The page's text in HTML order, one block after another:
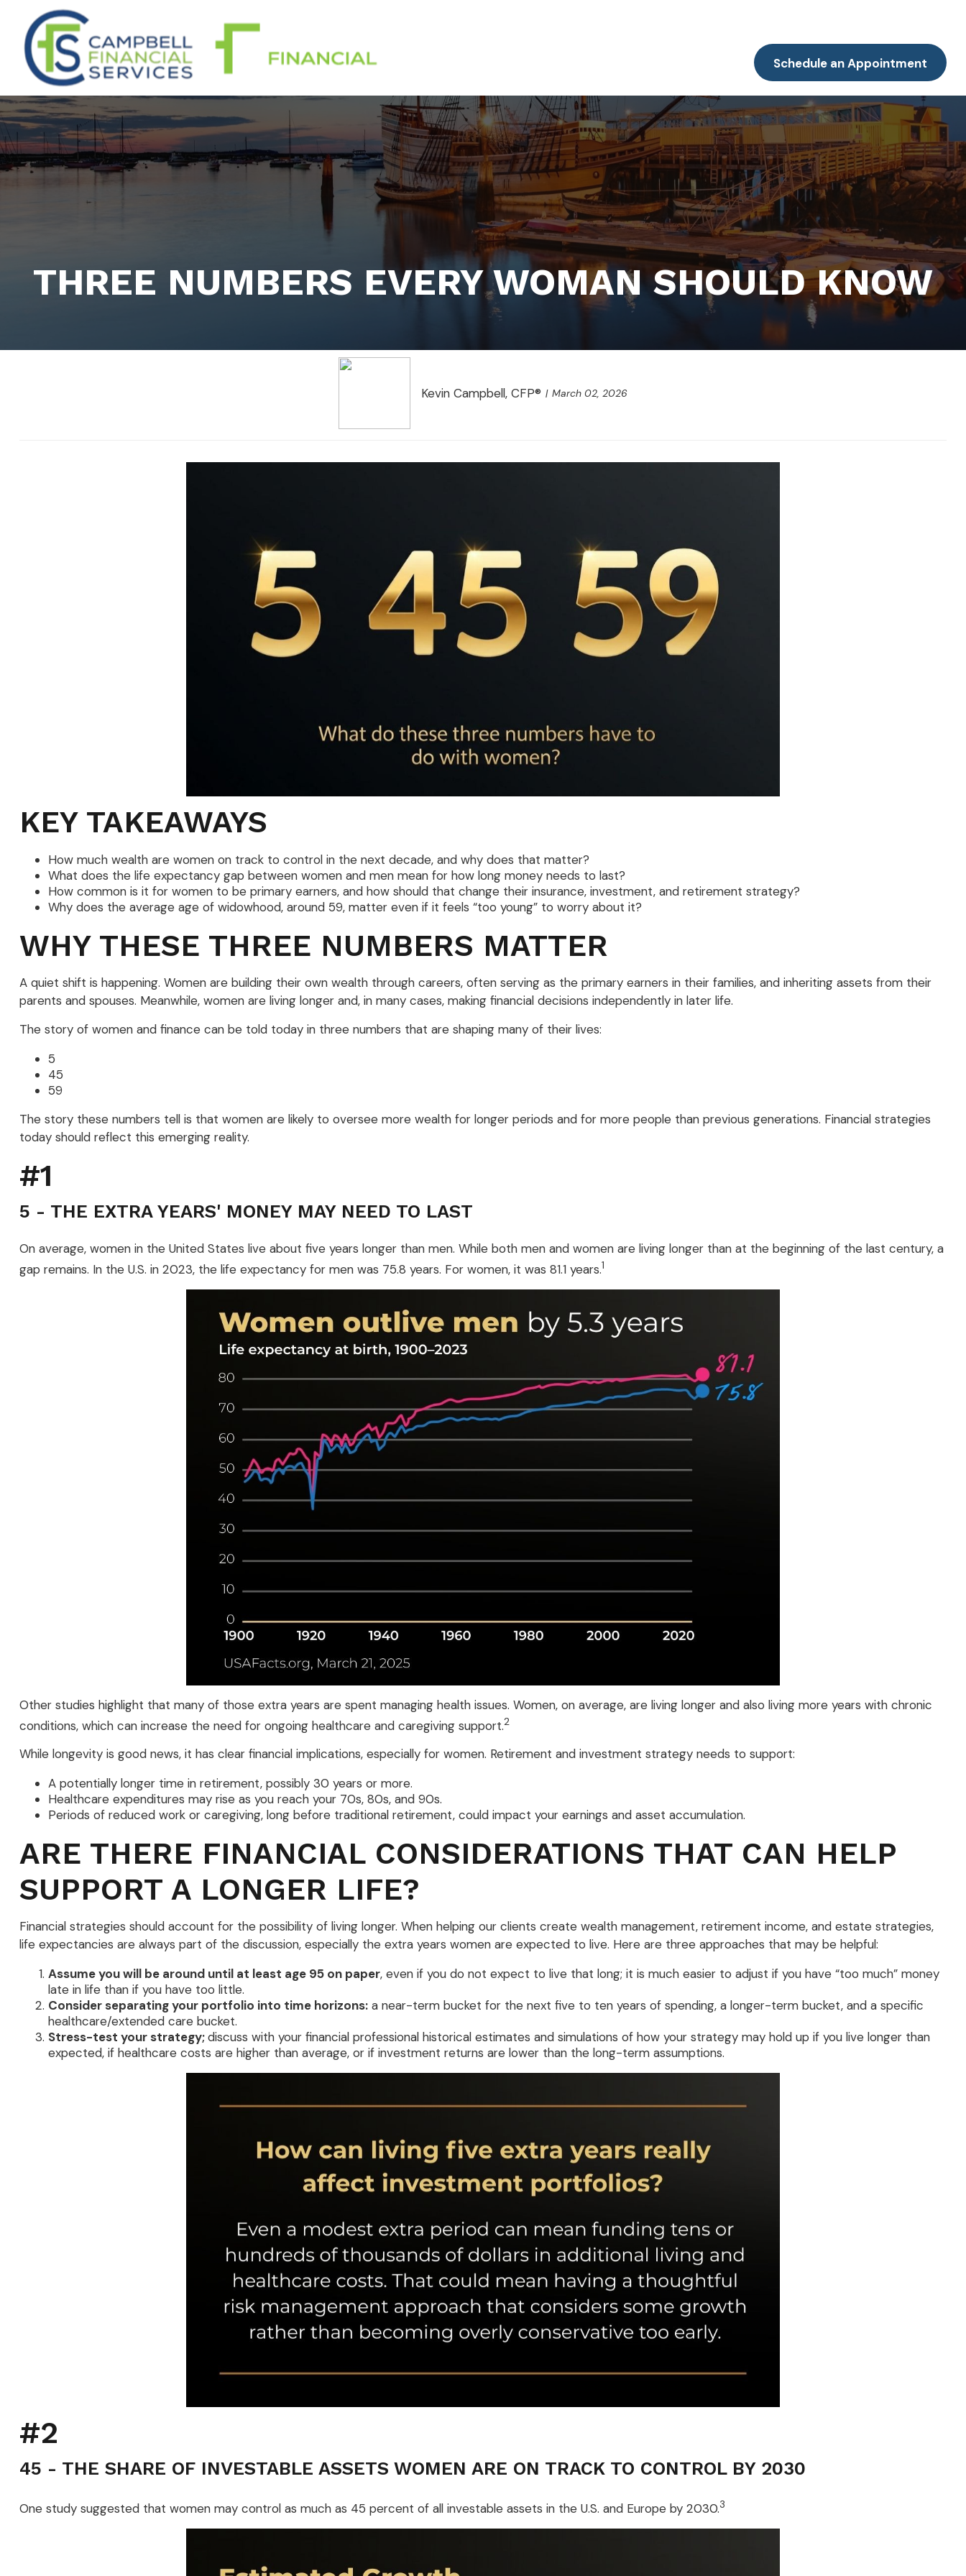
Schedule an Appointment
THREE NUMBERS EVERY WOMAN SHOULD KNOW
Kevin Campbell, CFP® March 02, 2026
KEY TAKEAWAYS
How much wealth are women on track to control in the next decade, and why does that matter?
What does the life expectancy gap between women and men mean for how long money needs to last?
How common is it for women to be primary earners, and how should that change their insurance, investment, and retirement strategy?
Why does the average age of widowhood, around 59, matter even if it feels “too young” to worry about it?
WHY THESE THREE NUMBERS MATTER
A quiet shift is happening. Women are building their own wealth through careers, often serving as the primary earners in their families, and inheriting assets from their
parents and spouses. Meanwhile, women are living longer and, in many cases, making financial decisions independently in later life.
The story of women and finance can be told today in three numbers that are shaping many of their lives:
5
45
59
The story these numbers tell is that women are likely to oversee more wealth for longer periods and for more people than previous generations. Financial strategies
today should reflect this emerging reality.
#1
5 - THE EXTRA YEARS' MONEY MAY NEED TO LAST
On average, women in the United States live about five years longer than men. While both men and women are living longer than at the beginning of the last century, a
gap remains. In the U.S. in 2023, the life expectancy for men was 75.8 years. For women, it was 81.1 years.1
Other studies highlight that many of those extra years are spent managing health issues. Women, on average, are living longer and also living more years with chronic
conditions, which can increase the need for ongoing healthcare and caregiving support.2
While longevity is good news, it has clear financial implications, especially for women. Retirement and investment strategy needs to support:
A potentially longer time in retirement, possibly 30 years or more.
Healthcare expenditures may rise as you reach your 70s, 80s, and 90s.
Periods of reduced work or caregiving, long before traditional retirement, could impact your earnings and asset accumulation.
ARE THERE FINANCIAL CONSIDERATIONS THAT CAN HELP
SUPPORT A LONGER LIFE?
Financial strategies should account for the possibility of living longer. When helping our clients create wealth management, retirement income, and estate strategies,
life expectancies are always part of the discussion, especially the extra years women are expected to live. Here are three approaches that may be helpful:
Assume you will be around until at least age 95 on paper, even if you do not expect to live that long; it is much easier to adjust if you have “too much” money
late in life than if you have too little.
Consider separating your portfolio into time horizons:a near-term bucket for the next five to ten years of spending, a longer-term bucket, and a specific
healthcare/extended care bucket.
Stress-test your strategy;discuss with your financial professional historical estimates and simulations of how your strategy may hold up if you live longer than
expected, if healthcare costs are higher than average, or if investment returns are lower than the long-term assumptions.
#2
45 - THE SHARE OF INVESTABLE ASSETS WOMEN ARE ON TRACK TO CONTROL BY 2030
One study suggested that women may control as much as 45 percent of all investable assets in the U.S. and Europe by 2030.3